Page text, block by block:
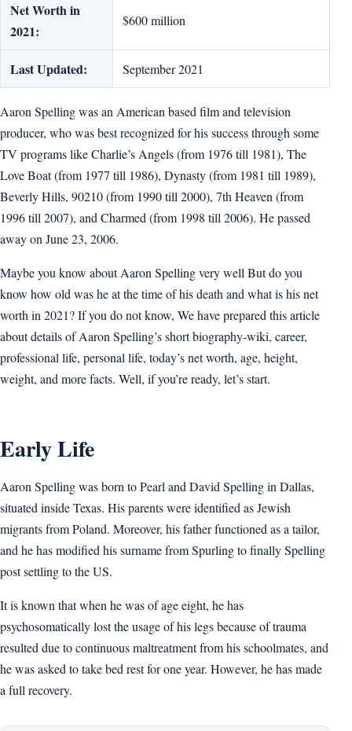
Net Worth in
2021:
$600 million
Last Updated: September 2021
Aaron Spelling was an American based film and television
producer, who was best recognized for his success through some
TV programs like Charlie’s Angels (from 1976 till 1981), The
Love Boat (from 1977 till 1986), Dynasty (from 1981 till 1989),
Beverly Hills, 90210 (from 1990 till 2000), 7th Heaven (from
1996 till 2007), and Charmed (from 1998 till 2006). He passed
away on June 23, 2006.
Maybe you know about Aaron Spelling very well But do you
know how old was he at the time of his death and what is his net
worth in 2021? If you do not know, We have prepared this article
about details of Aaron Spelling’s short biography-wiki, career,
professional life, personal life, today’s net worth, age, height,
weight, and more facts. Well, if you’re ready, let’s start.
Early Life
Aaron Spelling was born to Pearl and David Spelling in Dallas,
situated inside Texas. His parents were identified as Jewish
migrants from Poland. Moreover, his father functioned as a tailor,
and he has modified his surname from Spurling to finally Spelling
post settling to the US.
It is known that when he was of age eight, he has
psychosomatically lost the usage of his legs because of trauma
resulted due to continuous maltreatment from his schoolmates, and
he was asked to take bed rest for one year. However, he has made
a full recovery.